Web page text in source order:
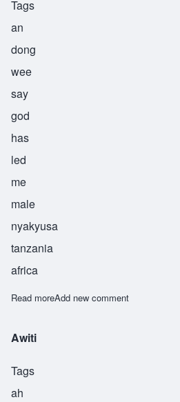
Tags
an
dong
wee
say
god
has
led
me
male
nyakyusa
tanzania
africa
Read moreabout Andongwisye
Add new comment
Awiti
Tags
ah